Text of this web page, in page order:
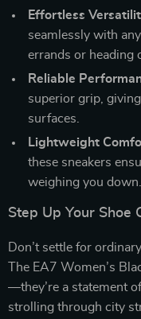
Effortless
seamlessly with
errands or heading
Reliable
superior grip,
surfaces.
Lightweight
these sneakers
weighing you down.
Step Up Your Shoe
Don’t settle for
The EA7 Women’s
—they’re a statement
strolling through city